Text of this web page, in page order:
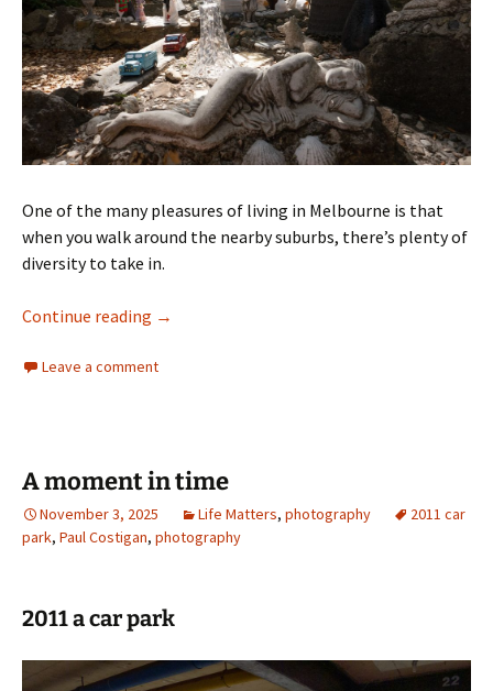
One of the many pleasures of living in Melbourne is that
when you walk around the nearby suburbs, there’s plenty of
diversity to take in.
Continue reading A suburban oasis
→
Leave a comment
A moment in time
November 3, 2025 Life Matters, photography
2011 car
park, Paul Costigan, photography
2011 a car park